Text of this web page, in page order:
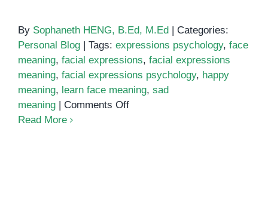
By Sophaneth HENG, B.Ed, M.Ed
Categories:
Personal Blog
Tags: expressions psychology, face
meaning, facial expressions, facial expressions
meaning, facial expressions psychology, happy
meaning, learn face meaning, sad
meaning
Comments Offon
Read More